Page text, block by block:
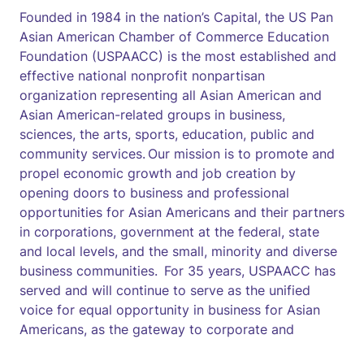
Founded in 1984 in the nation’s Capital, the US Pan
Asian American Chamber of Commerce Education
Foundation (USPAACC) is the most established and
effective national nonprofit nonpartisan
organization representing all Asian American and
Asian American-related groups in business,
sciences, the arts, sports, education, public and
community services. Our mission is to promote and
propel economic growth and job creation by
opening doors to business and professional
opportunities for Asian Americans and their partners
in corporations, government at the federal, state
and local levels, and the small, minority and diverse
business communities. For 35 years, USPAACC has
served and will continue to serve as the unified
voice for equal opportunity in business for Asian
Americans, as the gateway to corporate and